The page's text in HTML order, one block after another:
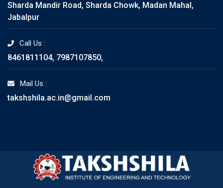
Sharda Mandir Road, Sharda Chowk, Madan Mahal,
Jabalpur
Call Us :
8461811104, 7987107850,
Mail Us :
takshshila.ac.in@gmail.com